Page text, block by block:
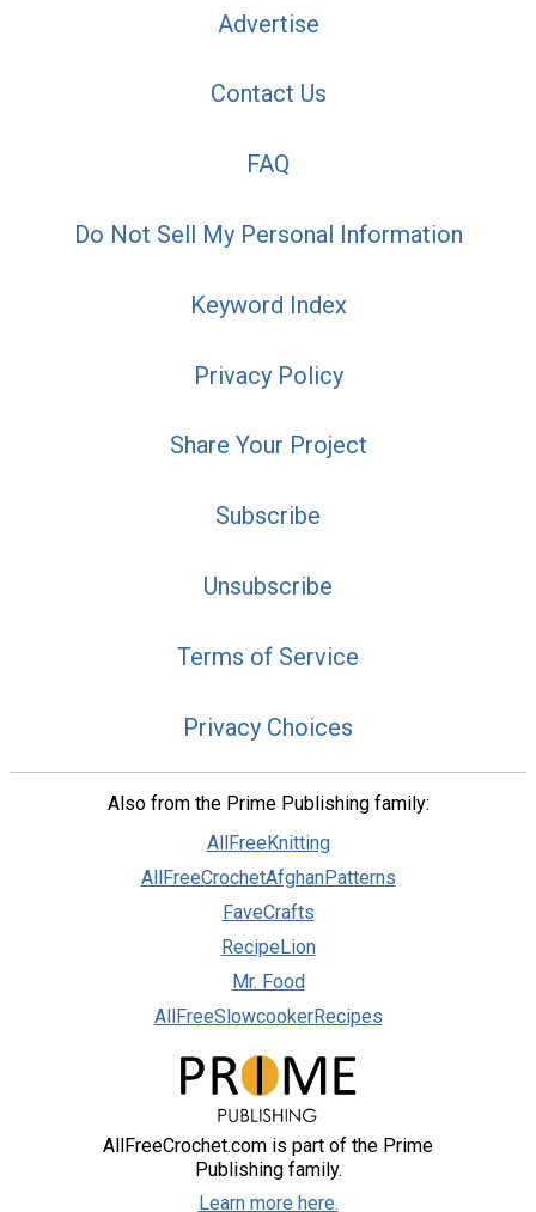
Advertise
Contact Us
FAQ
Do Not Sell My Personal Information
Keyword Index
Privacy Policy
Share Your Project
Subscribe
Unsubscribe
Terms of Service
Privacy Choices
Also from the Prime Publishing family:
AllFreeKnitting
AllFreeCrochetAfghanPatterns
FaveCrafts
RecipeLion
Mr. Food
AllFreeSlowcookerRecipes
AllFreeCrochet.com is part of the Prime
Publishing family.
Learn more here.